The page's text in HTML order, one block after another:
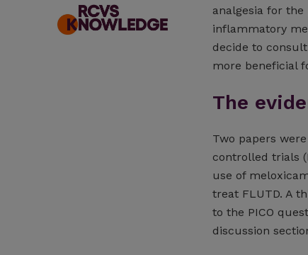
analgesia for
inflammatory
decide to
more beneficial
The
Two papers
controlled trials
use of
treat FLUTD. A
to the PICO
discussion